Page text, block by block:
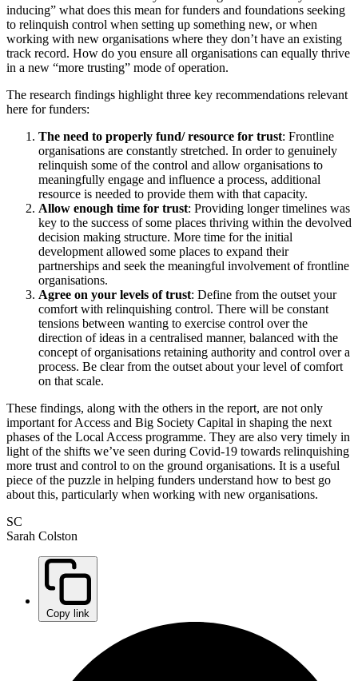
inducing” what does this mean for funders and foundations seeking
to relinquish control when setting up something new, or when
working with new organisations where they don’t have an existing
track record. How do you ensure all organisations can equally thrive
in a new “more trusting” mode of operation.
The research findings highlight three key recommendations relevant
here for funders:
The need to properly fund/ resource for trust: Frontline
organisations are constantly stretched. In order to genuinely
relinquish some of the control and allow organisations to
meaningfully engage and influence a process, additional
resource is needed to provide them with that capacity.
Allow enough time for trust: Providing longer timelines was
key to the success of some places thriving within the devolved
decision making structure. More time for the initial
development allowed some places to expand their
partnerships and seek the meaningful involvement of frontline
organisations.
Agree on your levels of trust: Define from the outset your
comfort with relinquishing control. There will be constant
tensions between wanting to exercise control over the
direction of ideas in a centralised manner, balanced with the
concept of organisations retaining authority and control over a
process. Be clear from the outset about your level of comfort
on that scale.
These findings, along with the others in the report, are not only
important for Access and Big Society Capital in shaping the next
phases of the Local Access programme. They are also very timely in
light of the shifts we’ve seen during Covid-19 towards relinquishing
more trust and control to on the ground organisations. It is a useful
piece of the puzzle in helping funders understand how to best go
about this, particularly when working with new organisations.
SC
Sarah Colston
Copy link